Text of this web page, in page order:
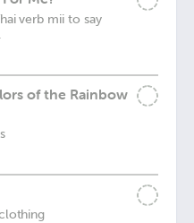
verb mii to say
of the Rainbow